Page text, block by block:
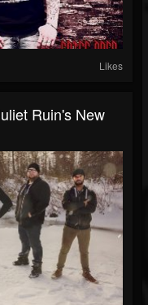
Likes
Ruin's New